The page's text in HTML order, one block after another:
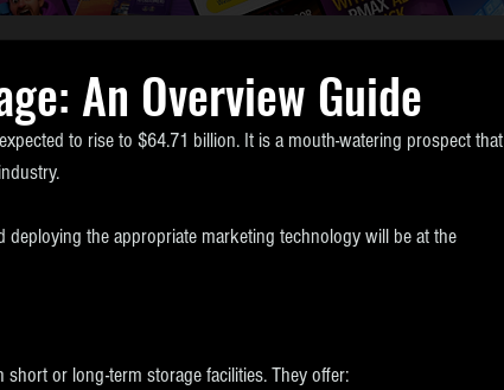
An Overview Guide
to rise to $64.71 billion. It is a mouth-watering prospect that
deploying the appropriate marketing technology will be at the
or long-term storage facilities. They offer: